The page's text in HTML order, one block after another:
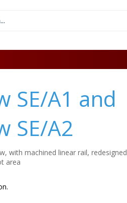
SE/A1 and
SE/A2
with machined linear rail, redesigned
area